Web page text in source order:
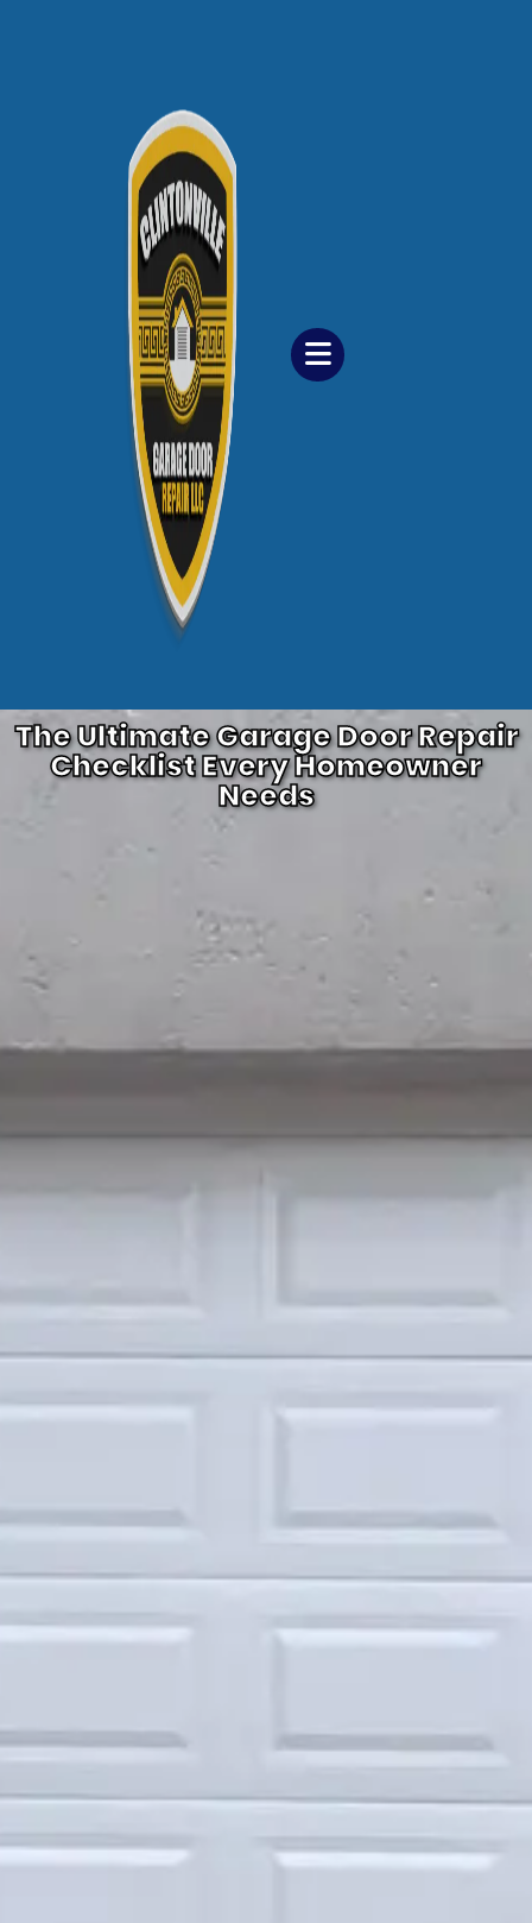
The Ultimate Garage Door Repair
Checklist Every Homeowner
Needs